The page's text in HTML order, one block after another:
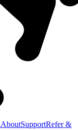
AboutSupportRefer &